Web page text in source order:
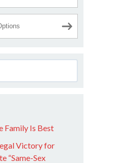
Family Is Best
Victory for
“Same-Sex